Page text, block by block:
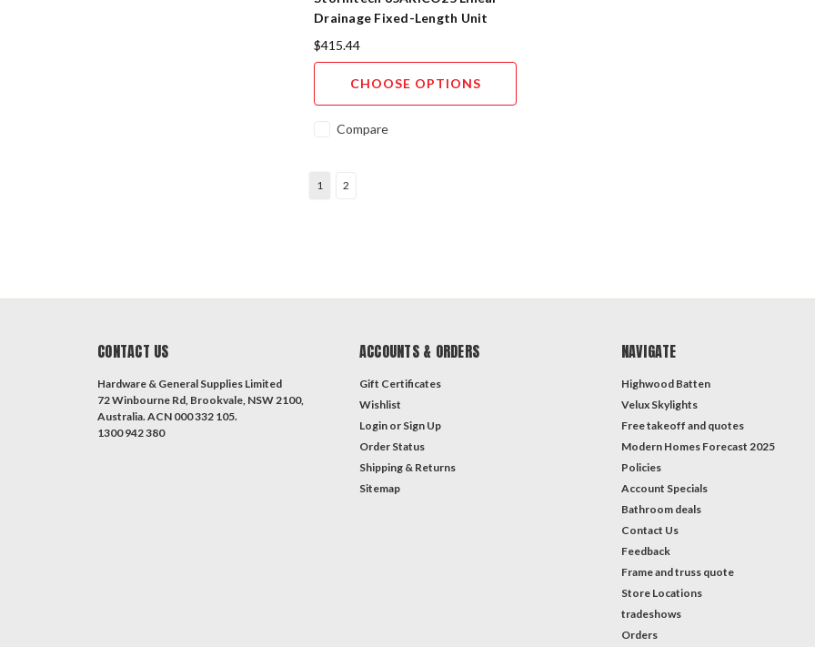
Drainage Fixed-Length Unit
316SS
$415.44
CHOOSE OPTIONS
Compare
1 2
CONTACT US
Hardware & General Supplies Limited
72 Winbourne Rd, Brookvale, NSW 2100,
Australia. ACN 000 332 105.
1300 942 380
ACCOUNTS & ORDERS
Gift Certificates
Wishlist
Login or Sign Up
Order Status
Shipping & Returns
Sitemap
NAVIGATE
Highwood Batten
Velux Skylights
Free takeoff and quotes
Modern Homes Forecast 2025
Policies
Account Specials
Bathroom deals
Contact Us
Feedback
Frame and truss quote
Store Locations
tradeshows
Orders